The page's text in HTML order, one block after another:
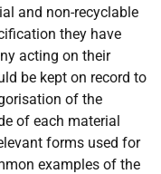
and non-recyclable
they have
acting on their
be kept on record to
of the
of each material
forms used for
examples of the